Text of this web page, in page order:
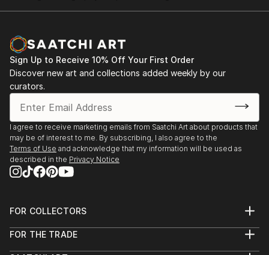
Sign Up to Receive 10% Off Your First Order
Discover new art and collections added weekly by our
curators.
I agree to receive marketing emails from Saatchi Art about products that
may be of interest to me. By subscribing, I also agree to the
Terms of Use and acknowledge that my information will be used as
described in the Privacy Notice
FOR COLLECTORS
Help Center
FOR THE TRADE